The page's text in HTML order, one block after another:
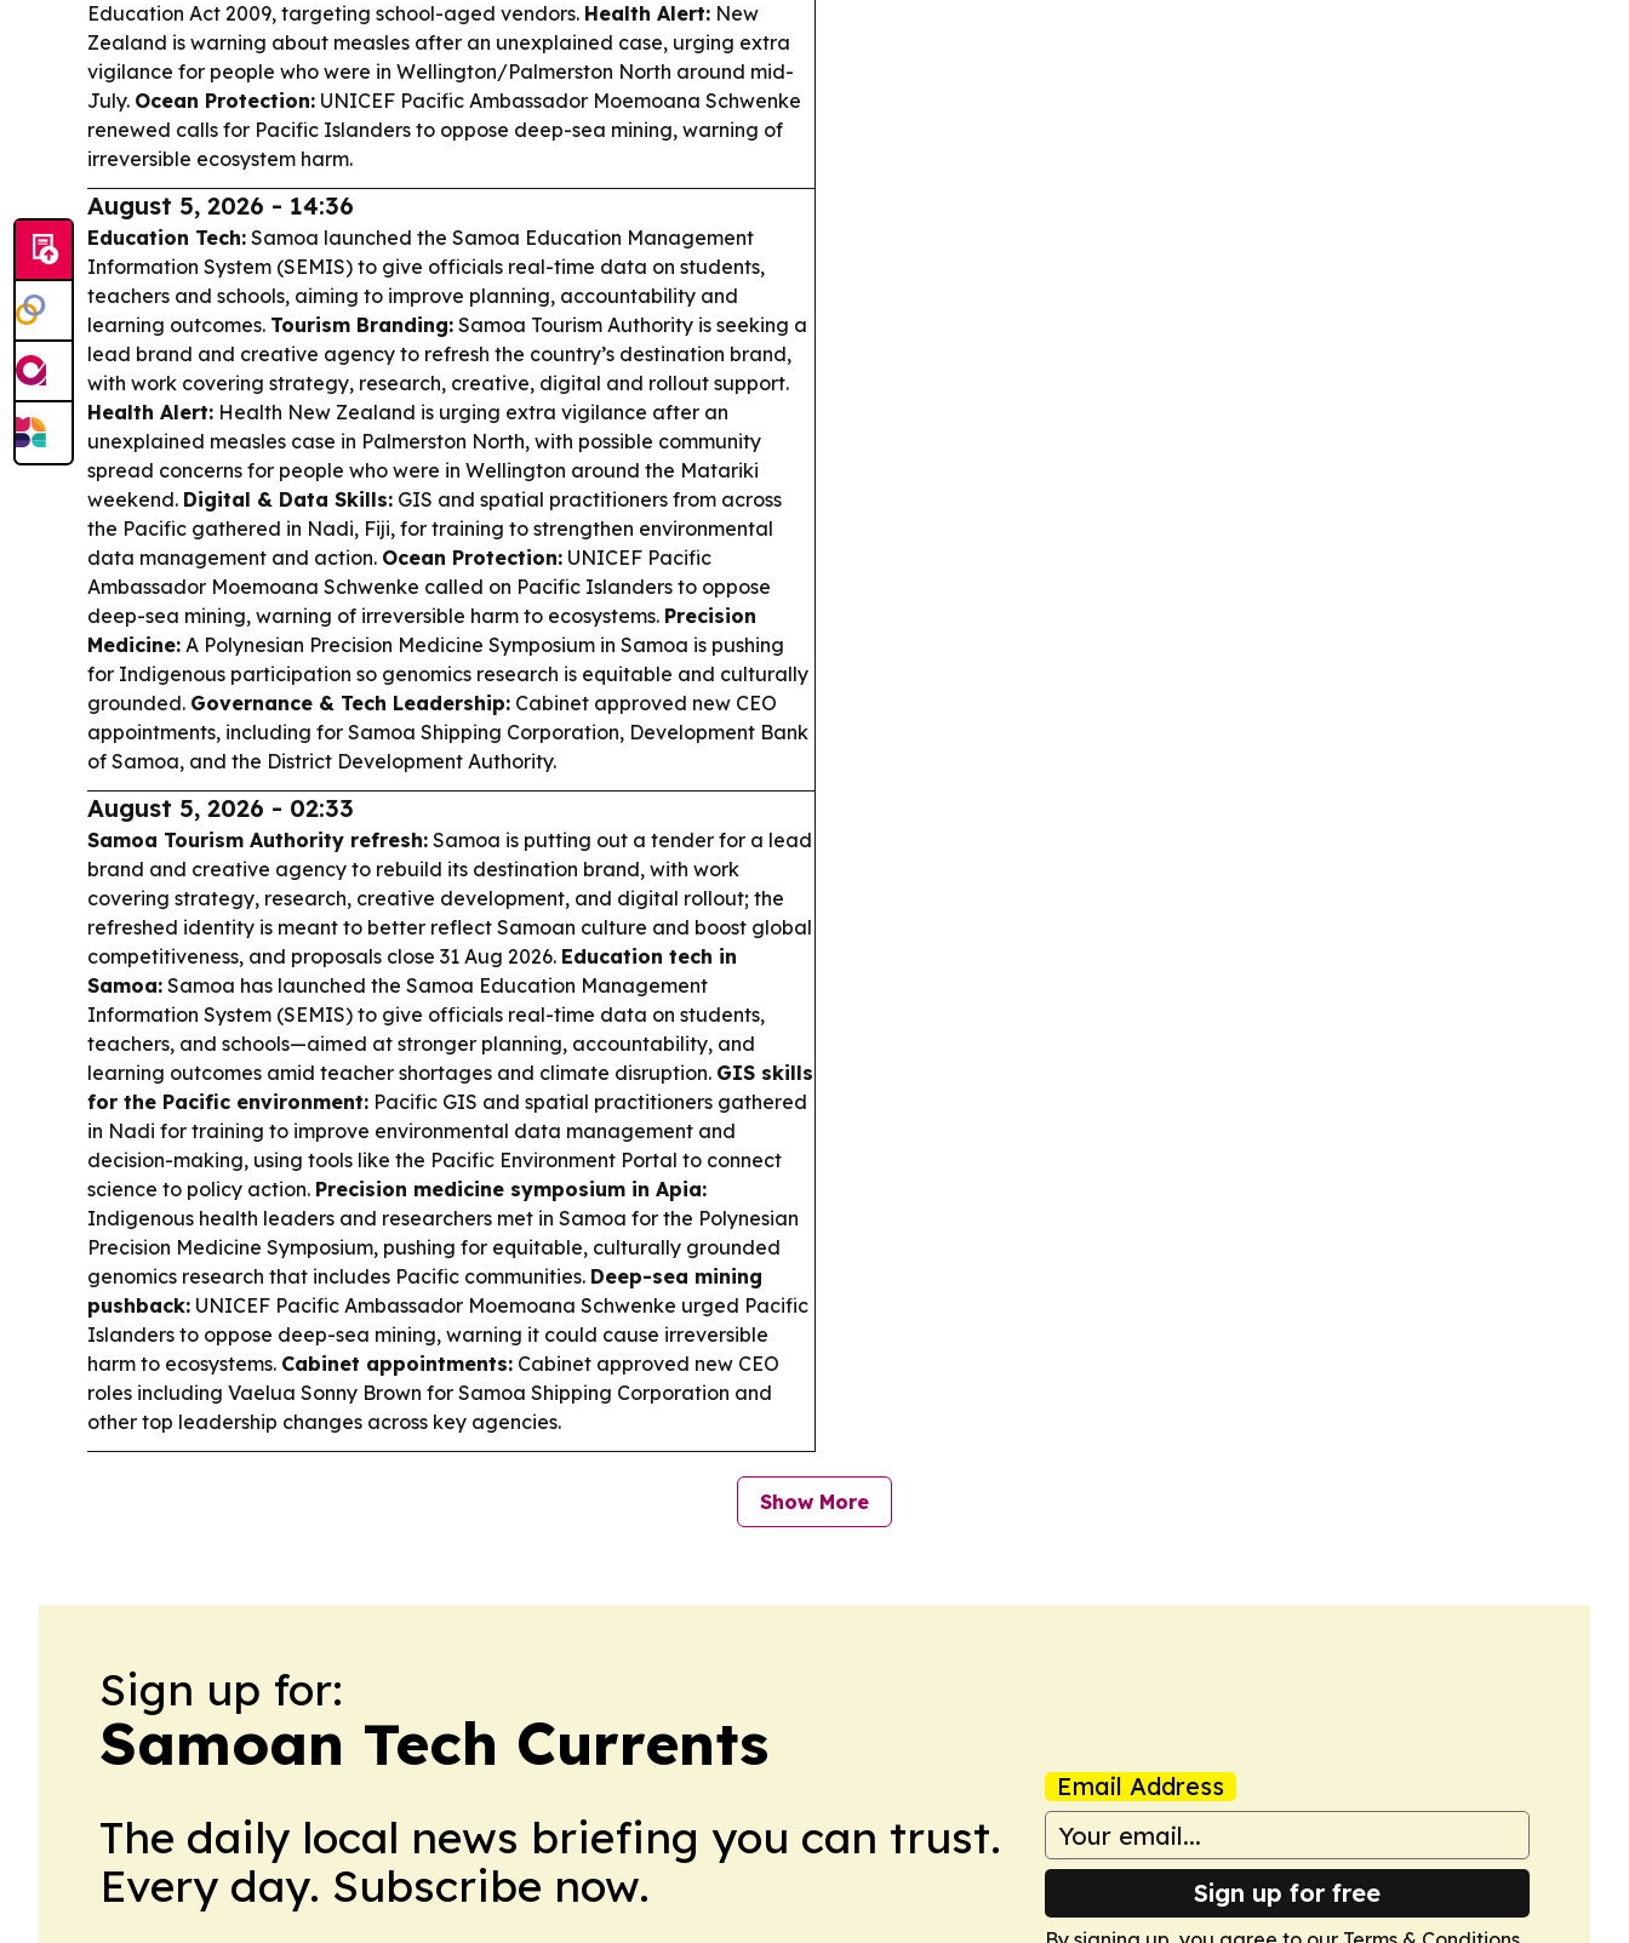
Education Act 2009, targeting school-aged vendors. Health Alert: New
Zealand is warning about measles after an unexplained case, urging extra
vigilance for people who were in Wellington/Palmerston North around mid-
July. Ocean Protection: UNICEF Pacific Ambassador Moemoana Schwenke
renewed calls for Pacific Islanders to oppose deep-sea mining, warning of
irreversible ecosystem harm.
August 5, 2026 - 14:36
Education Tech: Samoa launched the Samoa Education Management
Information System (SEMIS) to give officials real-time data on students,
teachers and schools, aiming to improve planning, accountability and
learning outcomes. Tourism Branding: Samoa Tourism Authority is seeking a
lead brand and creative agency to refresh the country’s destination brand,
with work covering strategy, research, creative, digital and rollout support.
Health Alert: Health New Zealand is urging extra vigilance after an
unexplained measles case in Palmerston North, with possible community
spread concerns for people who were in Wellington around the Matariki
weekend. Digital & Data Skills: GIS and spatial practitioners from across
the Pacific gathered in Nadi, Fiji, for training to strengthen environmental
data management and action. Ocean Protection: UNICEF Pacific
Ambassador Moemoana Schwenke called on Pacific Islanders to oppose
deep-sea mining, warning of irreversible harm to ecosystems. Precision
Medicine: A Polynesian Precision Medicine Symposium in Samoa is pushing
for Indigenous participation so genomics research is equitable and culturally
grounded. Governance & Tech Leadership: Cabinet approved new CEO
appointments, including for Samoa Shipping Corporation, Development Bank
of Samoa, and the District Development Authority.
August 5, 2026 - 02:33
Samoa Tourism Authority refresh: Samoa is putting out a tender for a lead
brand and creative agency to rebuild its destination brand, with work
covering strategy, research, creative development, and digital rollout; the
refreshed identity is meant to better reflect Samoan culture and boost global
competitiveness, and proposals close 31 Aug 2026. Education tech in
Samoa: Samoa has launched the Samoa Education Management
Information System (SEMIS) to give officials real-time data on students,
teachers, and schools—aimed at stronger planning, accountability, and
learning outcomes amid teacher shortages and climate disruption. GIS skills
for the Pacific environment: Pacific GIS and spatial practitioners gathered
in Nadi for training to improve environmental data management and
decision-making, using tools like the Pacific Environment Portal to connect
science to policy action. Precision medicine symposium in Apia:
Indigenous health leaders and researchers met in Samoa for the Polynesian
Precision Medicine Symposium, pushing for equitable, culturally grounded
genomics research that includes Pacific communities. Deep-sea mining
pushback: UNICEF Pacific Ambassador Moemoana Schwenke urged Pacific
Islanders to oppose deep-sea mining, warning it could cause irreversible
harm to ecosystems. Cabinet appointments: Cabinet approved new CEO
roles including Vaelua Sonny Brown for Samoa Shipping Corporation and
other top leadership changes across key agencies.
Show More
Sign up for:
Samoan Tech Currents
The daily local news briefing you can trust.
Every day. Subscribe now.
Email Address
Sign up for free